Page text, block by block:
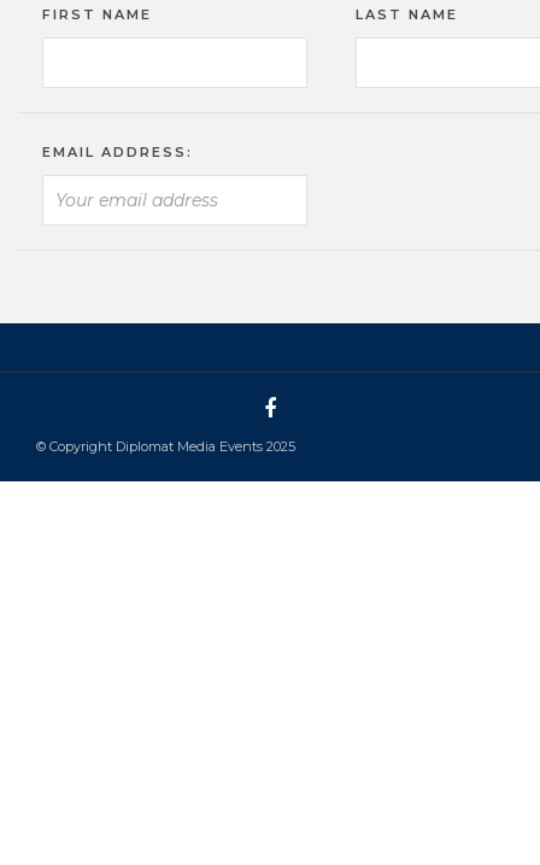
FIRST NAME LAST NAME
EMAIL ADDRESS:
© Copyright Diplomat Media Events 2025